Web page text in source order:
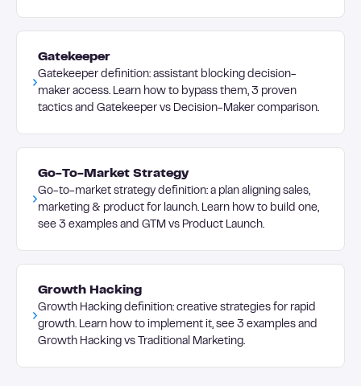
Gatekeeper
Gatekeeper definition: assistant blocking decision-
maker access. Learn how to bypass them, 3 proven
tactics and Gatekeeper vs Decision-Maker comparison.
Go-To-Market Strategy
Go-to-market strategy definition: a plan aligning sales,
marketing & product for launch. Learn how to build one,
see 3 examples and GTM vs Product Launch.
Growth Hacking
Growth Hacking definition: creative strategies for rapid
growth. Learn how to implement it, see 3 examples and
Growth Hacking vs Traditional Marketing.